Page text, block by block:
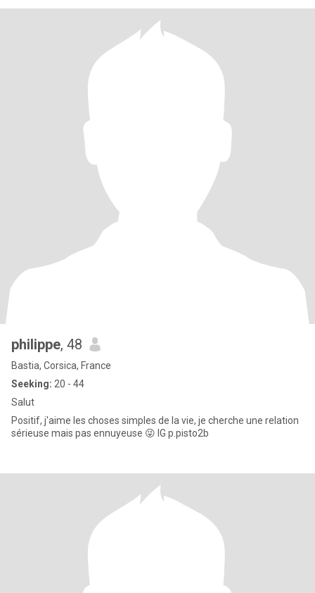
philippe, 48
Bastia, Corsica, France
Seeking: 20 - 44
Salut
Positif, j'aime les choses simples de la vie, je cherche une relation
sérieuse mais pas ennuyeuse 😜 IG p.pisto2b